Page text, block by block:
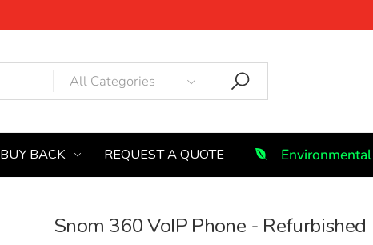
BUY BACK REQUEST A QUOTE Environmental
Snom 360 VoIP Phone - Refurbished